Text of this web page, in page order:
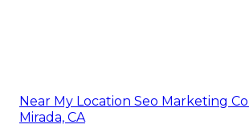
Near My Location Seo Marketing
Mirada, CA